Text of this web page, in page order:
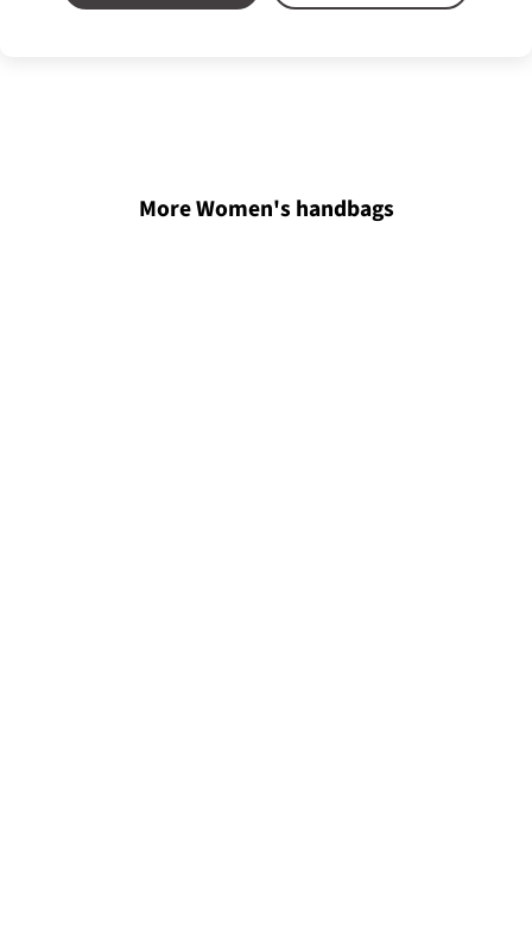
More Women's handbags